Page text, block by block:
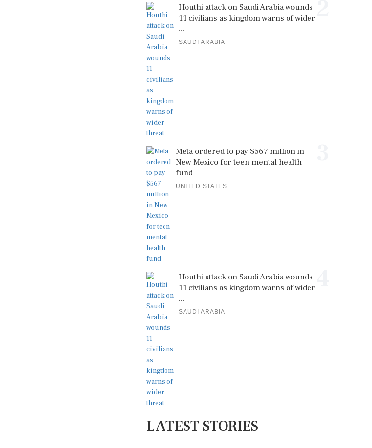
Houthi attack on Saudi Arabia wounds
11 civilians as kingdom warns of wider
...
SAUDI ARABIA
Meta ordered to pay $567 million in
New Mexico for teen mental health
fund
UNITED STATES
Houthi attack on Saudi Arabia wounds
11 civilians as kingdom warns of wider
...
SAUDI ARABIA
LATEST STORIES